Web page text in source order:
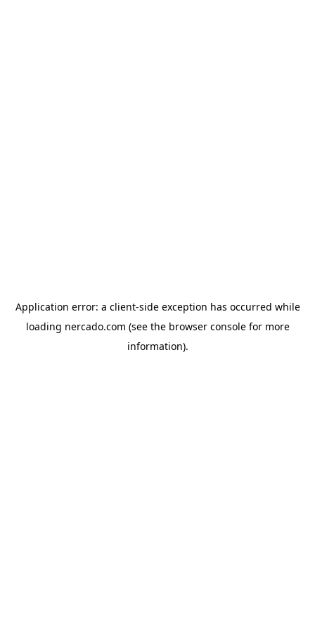
Application error: a client-side exception has occurred while
loading nercado.com (see the browser consolefor more
information).